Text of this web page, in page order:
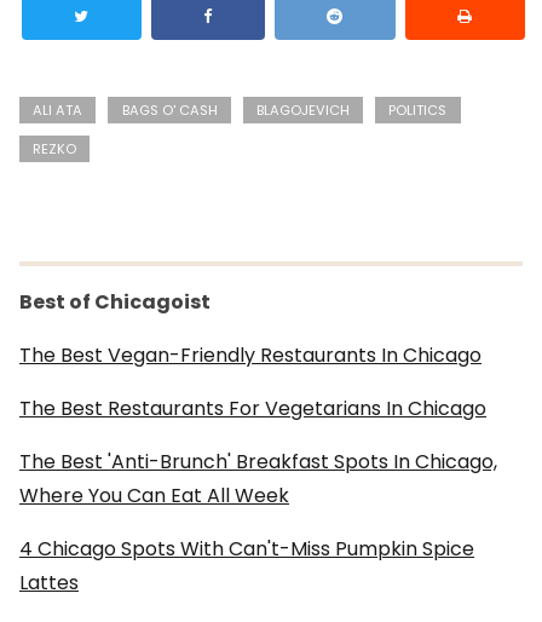
ALI ATA BAGS O' CASH BLAGOJEVICH
POLITICS
REZKO
Best of Chicagoist
The Best Vegan-Friendly Restaurants In Chicago
The Best Restaurants For Vegetarians In Chicago
The Best 'Anti-Brunch' Breakfast Spots In Chicago,
Where You Can Eat All Week
4 Chicago Spots With Can't-Miss Pumpkin Spice
Lattes